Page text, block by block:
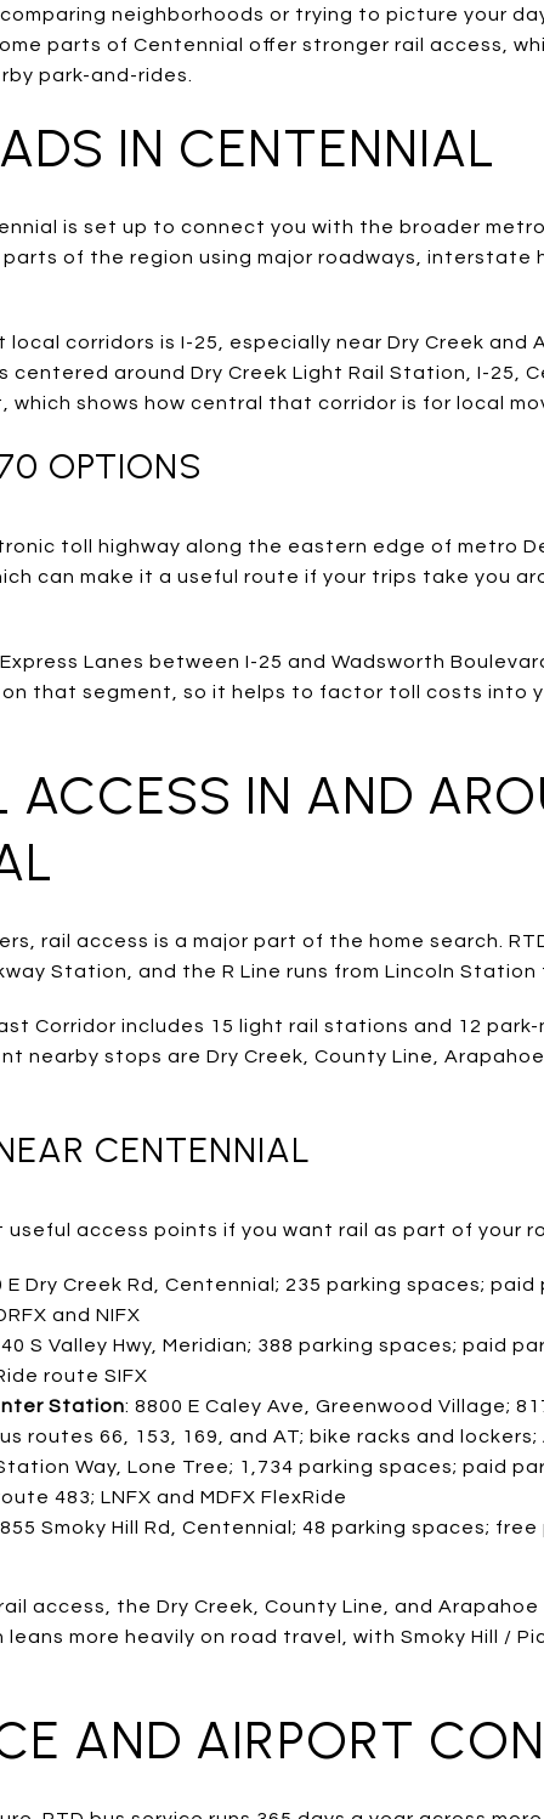
neighborhoods or trying to picture your
parts of Centennial offer stronger rail access,
park-and-rides.
IN CENTENNIAL
is set up to connect you with the broader
of the region using major roadways, interstate
corridors is I-25, especially near Dry Creek and
centered around Dry Creek Light Rail Station, I-25,
which shows how central that corridor is for local
OPTIONS
toll highway along the eastern edge of metro
can make it a useful route if your trips take you
Lanes between I-25 and Wadsworth
on that segment, so it helps to factor toll costs into
ACCESS IN AND
rail access is a major part of the home search.
Station, and the R Line runs from Lincoln
Corridor includes 15 light rail stations and 12
nearby stops are Dry Creek, County Line,
CENTENNIAL
useful access points if you want rail as part of your
E Dry Creek Rd, Centennial; 235 parking spaces; paid
and NIFX
S Valley Hwy, Meridian; 388 parking spaces; paid
route SIFX
Station: 8800 E Caley Ave, Greenwood Village;
routes 66, 153, 169, and AT; bike racks and lockers;
Way, Lone Tree; 1,734 parking spaces; paid
483; LNFX and MDFX FlexRide
Smoky Hill Rd, Centennial; 48 parking spaces;
access, the Dry Creek, County Line, and
more heavily on road travel, with Smoky Hill /
AND AIRPORT